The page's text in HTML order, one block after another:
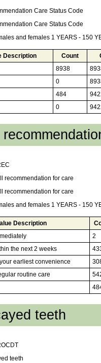
Care Status Code
Care Status Code
and females 1 YEARS - 150
Description Count
8938
0
484
0
recommendation for care
recommendation for care
and females 1 YEARS - 150
Description
2
the next 2 weeks
earliest convenience
routine care
teeth
teeth